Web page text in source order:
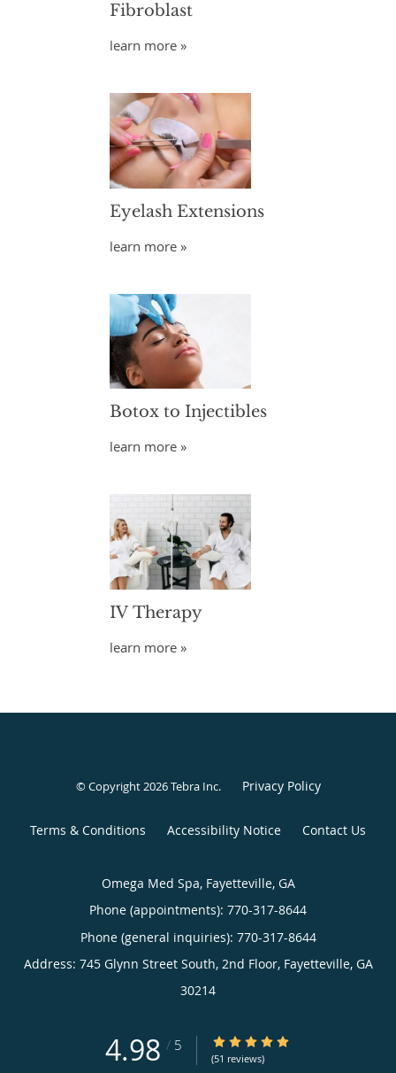
Fibroblast
learn more »
Eyelash Extensions
learn more »
Botox to Injectibles
learn more »
IV Therapy
learn more »
© Copyright 2026Tebra Inc. Privacy Policy
Terms & Conditions Accessibility Notice Contact Us
Omega Med Spa, Fayetteville, GA
Phone (appointments): 770-317-8644
Phone (general inquiries): 770-317-8644
Address: 745 Glynn Street South, 2nd Floor, Fayetteville, GA
30214
4.98 / 5 4.98/5 Star Rating
(51 reviews)